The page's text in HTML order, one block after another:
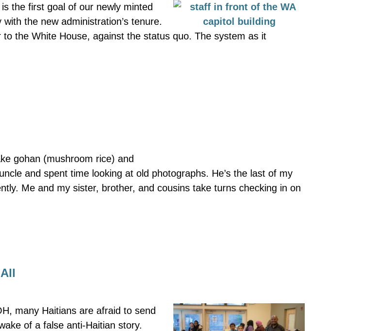
the first goal of our newly minted
the new administration’s tenure.
the White House, against the status quo. The system as it
gohan (mushroom rice) and
and spent time looking at old photographs. He’s the last of my
Me and my sister, brother, and cousins take turns checking in on
many Haitians are afraid to send
of a false anti-Haitian story.